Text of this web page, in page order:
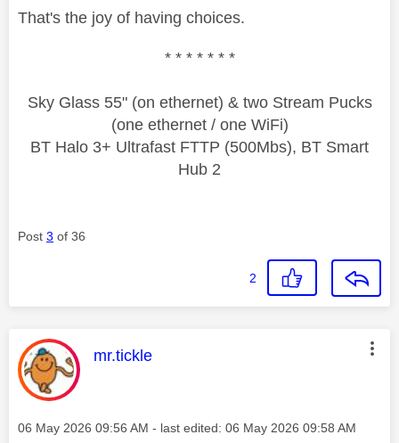
That's the joy of having choices.
* * * * * * *
Sky Glass 55" (on ethernet) & two Stream Pucks
(one ethernet / one WiFi)
BT Halo 3+ Ultrafast FTTP (500Mbs), BT Smart
Hub 2
Post 3 of 36
2
This message was authored by:
mr.tickle
Message posted on
‎06 May 2026 09:56 AM - last edited: ‎06 May 2026 09:58 AM